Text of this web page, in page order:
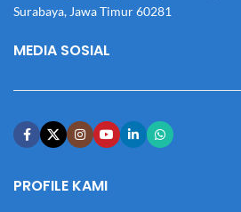
Surabaya, Jawa Timur 60281
MEDIA SOSIAL
PROFILE KAMI